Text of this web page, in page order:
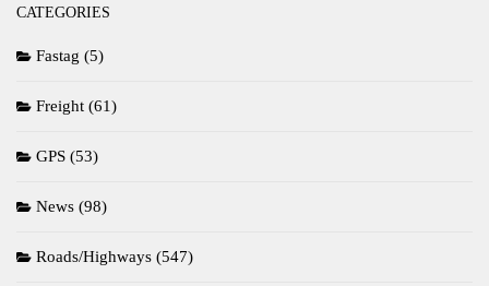
CATEGORIES
Fastag (5)
Freight (61)
GPS (53)
News (98)
Roads/Highways (547)